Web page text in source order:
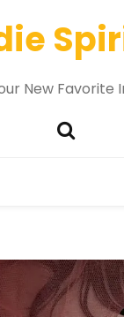
New Favorite